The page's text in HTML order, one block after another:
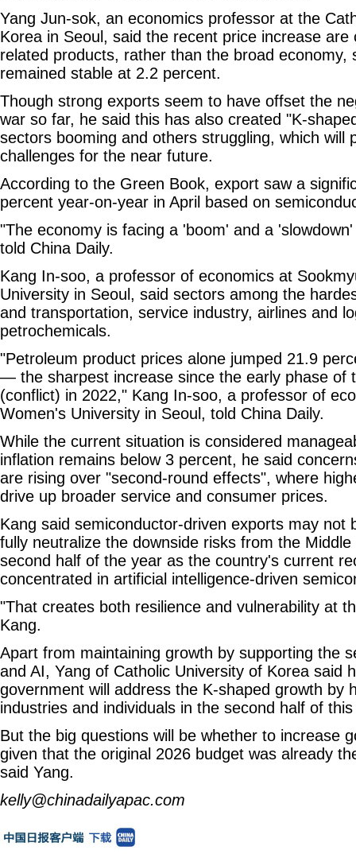
Yang Jun-sok, an economics professor at the
Korea in Seoul, said the recent price increase are
related products, rather than the broad economy,
remained stable at 2.2 percent.
Though strong exports seem to have offset the
war so far, he said this has also created "K-
sectors booming and others struggling, which will
challenges for the near future.
According to the Green Book, export saw a
percent year-on-year in April based on
"The economy is facing a 'boom' and a
told China Daily.
Kang In-soo, a professor of economics at
University in Seoul, said sectors among the
and transportation, service industry, airlines and
petrochemicals.
"Petroleum product prices alone jumped 21.9
— the sharpest increase since the early phase of
(conflict) in 2022," Kang In-soo, a professor of
Women's University in Seoul, told China Daily.
While the current situation is considered
inflation remains below 3 percent, he said
are rising over "second-round effects", where
drive up broader service and consumer prices.
Kang said semiconductor-driven exports may not
fully neutralize the downside risks from the
second half of the year as the country's current
concentrated in artificial intelligence-driven
"That creates both resilience and vulnerability at
Kang.
Apart from maintaining growth by supporting the
and AI, Yang of Catholic University of Korea said
government will address the K-shaped growth by
industries and individuals in the second half of
But the big questions will be whether to increase
given that the original 2026 budget was already
said Yang.
kelly@chinadailyapac.com